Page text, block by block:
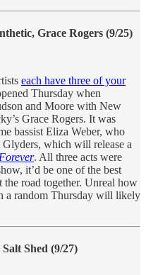
Grace Rogers (9/25)
each have three of your
Thursday when
and Moore with New
Grace Rogers. It was
bassist Eliza Weber, who
which will release a
Forever. All three acts were
it’d be one of the best
road together. Unreal how
a random Thursday will likely
Shed (9/27)